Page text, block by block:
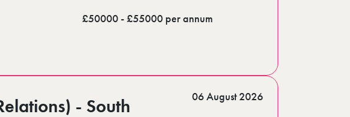
£50000 - £55000 per annum
- South
06 August 2026